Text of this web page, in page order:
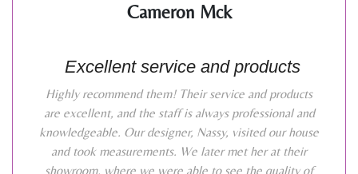
Cameron Mck
Excellent service and products
Highly recommend them! Their service and products
are excellent, and the staff is always professional and
knowledgeable. Our designer, Nassy, visited our house
and took measurements. We later met her at their
showroom, where we were able to see the quality of